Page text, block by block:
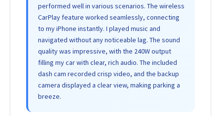
performed well in various scenarios. The wireless
CarPlay feature worked seamlessly, connecting
to my iPhone instantly. I played music and
navigated without any noticeable lag. The sound
quality was impressive, with the 240W output
filling my car with clear, rich audio. The included
dash cam recorded crisp video, and the backup
camera displayed a clear view, making parking a
breeze.